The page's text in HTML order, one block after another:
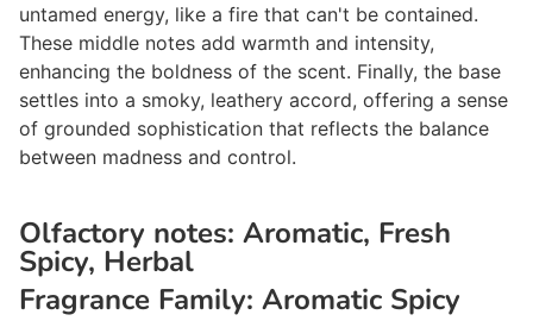
untamed energy, like a fire that can't be contained.
These middle notes add warmth and intensity,
enhancing the boldness of the scent. Finally, the base
settles into a smoky, leathery accord, offering a sense
of grounded sophistication that reflects the balance
between madness and control.
Olfactory notes: Aromatic, Fresh
Spicy, Herbal
Fragrance Family: Aromatic Spicy